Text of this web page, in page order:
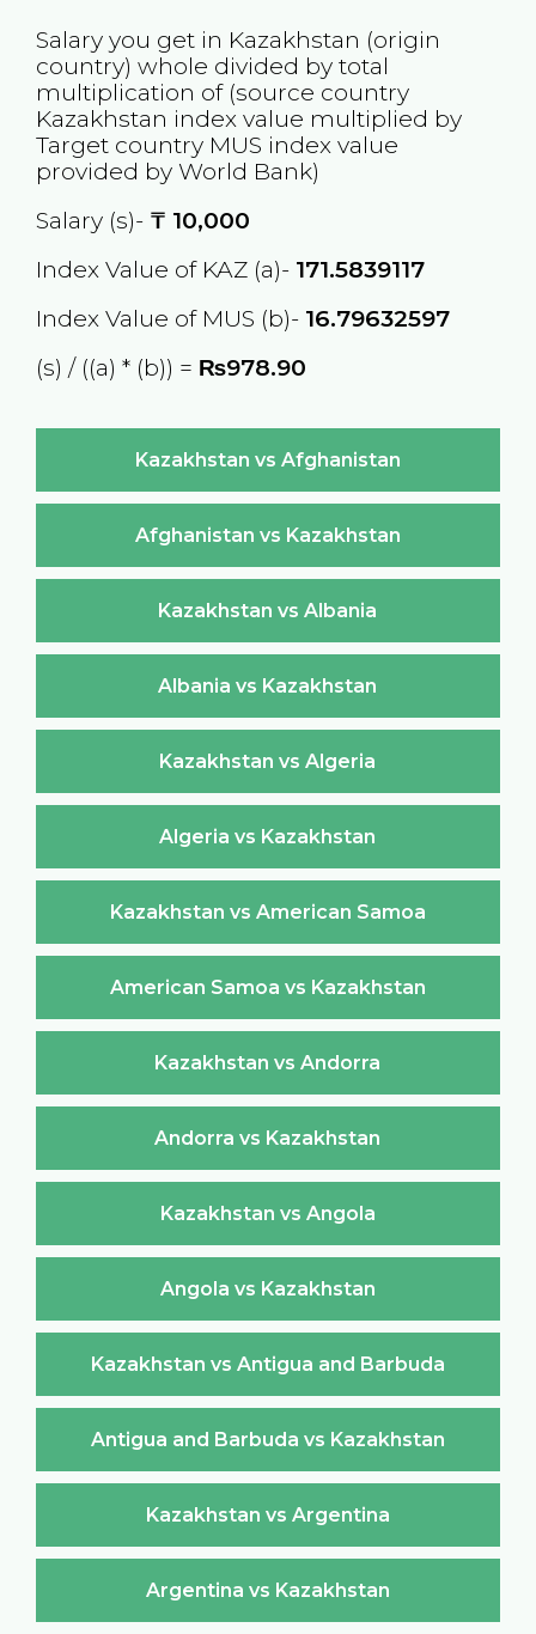
Salary you get in Kazakhstan (origin
country) whole divided by total
multiplication of (source country
Kazakhstan index value multiplied by
Target country MUS index value
provided by World Bank)
Salary (s)- ₸ 10,000
Index Value of KAZ (a)- 171.5839117
Index Value of MUS (b)- 16.79632597
(s) / ((a) * (b)) = ₨978.90
Kazakhstan vs Afghanistan
Afghanistan vs Kazakhstan
Kazakhstan vs Albania
Albania vs Kazakhstan
Kazakhstan vs Algeria
Algeria vs Kazakhstan
Kazakhstan vs American Samoa
American Samoa vs Kazakhstan
Kazakhstan vs Andorra
Andorra vs Kazakhstan
Kazakhstan vs Angola
Angola vs Kazakhstan
Kazakhstan vs Antigua and Barbuda
Antigua and Barbuda vs Kazakhstan
Kazakhstan vs Argentina
Argentina vs Kazakhstan